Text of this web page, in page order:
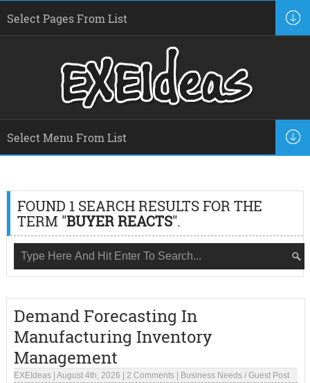
FOUND 1 SEARCH RESULTS FOR THE
TERM "BUYER REACTS".
Demand Forecasting In
Manufacturing Inventory
Management
EXEIdeas| August 4th, 2026 2 Comments| Business Needs/ Guest Post